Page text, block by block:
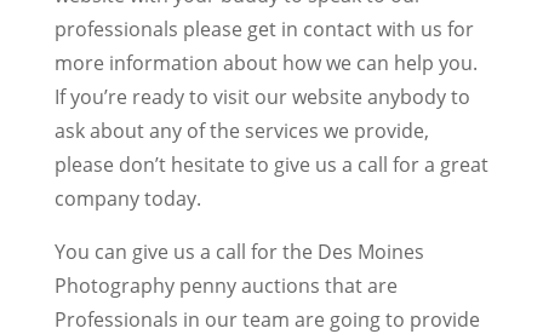
professionals please get in contact with us for
more information about how we can help you.
If you’re ready to visit our website anybody to
ask about any of the services we provide,
please don’t hesitate to give us a call for a great
company today.
You can give us a call for the Des Moines
Photography penny auctions that are
Professionals in our team are going to provide